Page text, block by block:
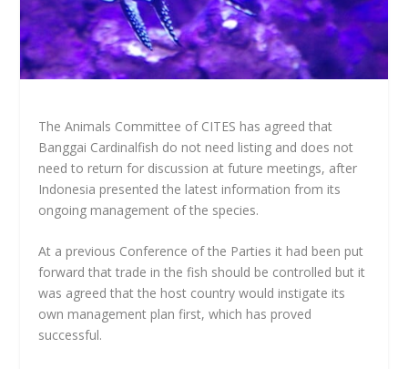
The Animals Committee of CITES has agreed that
Banggai Cardinalfish do not need listing and does not
need to return for discussion at future meetings, after
Indonesia presented the latest information from its
ongoing management of the species.
At a previous Conference of the Parties it had been put
forward that trade in the fish should be controlled but it
was agreed that the host country would instigate its
own management plan first, which has proved
successful.